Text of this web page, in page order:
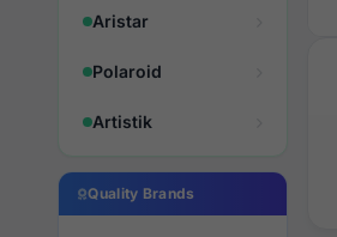
Aristar
Polaroid
Artistik
Quality Brands